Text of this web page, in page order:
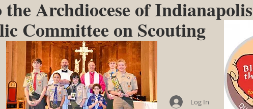
the Archdiocese of Indianapolis
Committee on Scouting
Log In